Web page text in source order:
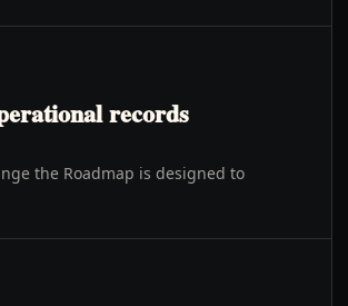
records
the Roadmap is designed to